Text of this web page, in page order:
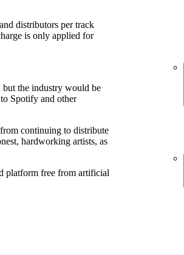
distributors per track
is only applied for
but the industry would be
Spotify and other
continuing to distribute
hardworking artists, as
platform free from artificial